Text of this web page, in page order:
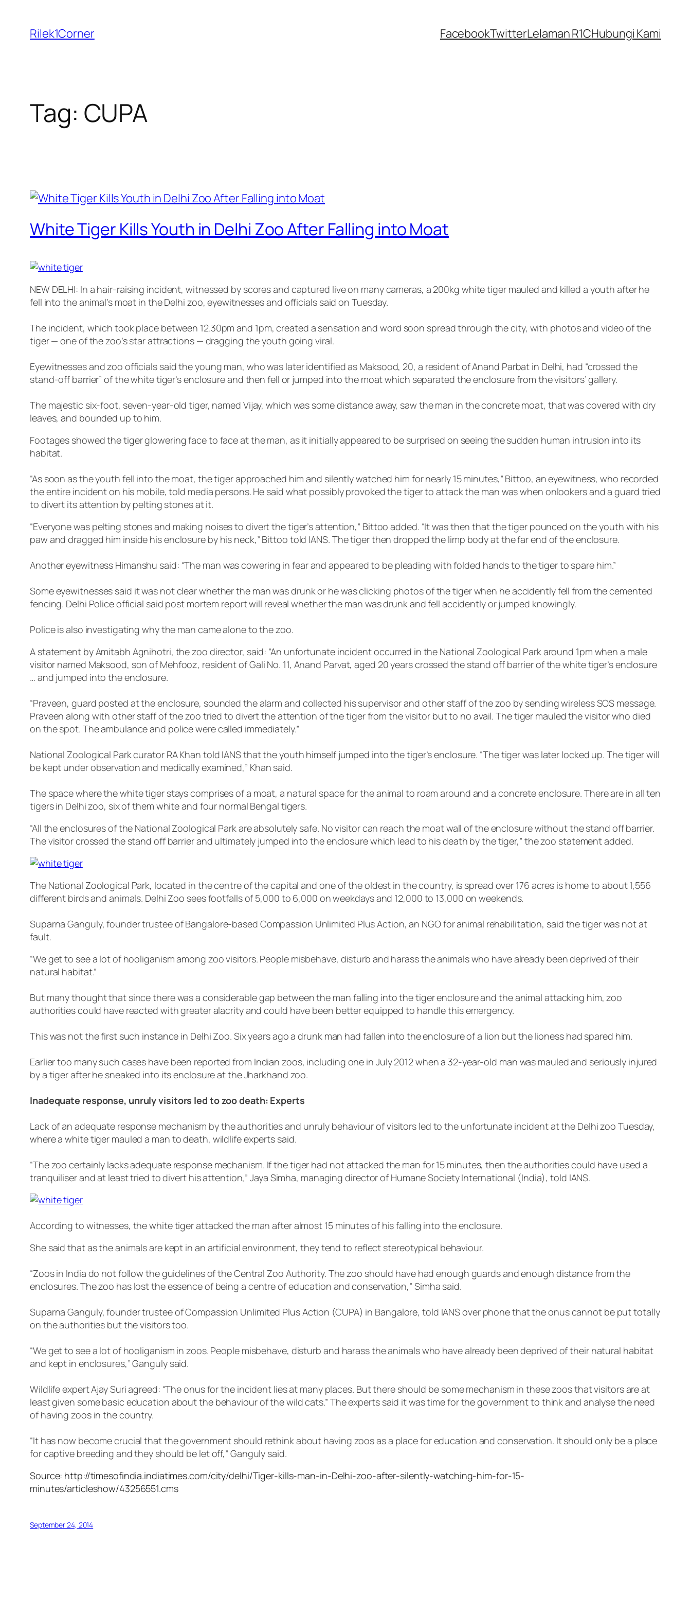
content
Rilek1Corner FacebookTwitterLelaman R1CHubungi Kami
Tag: CUPA
White Tiger Kills Youth in Delhi Zoo After Falling into Moat
NEW DELHI: In a hair-raising incident, witnessed by scores and captured live on many cameras, a 200kg white tiger mauled and killed a youth after he
fell into the animal’s moat in the Delhi zoo, eyewitnesses and officials said on Tuesday.
The incident, which took place between 12.30pm and 1pm, created a sensation and word soon spread through the city, with photos and video of the
tiger — one of the zoo’s star attractions — dragging the youth going viral.
Eyewitnesses and zoo officials said the young man, who was later identified as Maksood, 20, a resident of Anand Parbat in Delhi, had “crossed the
stand-off barrier” of the white tiger’s enclosure and then fell or jumped into the moat which separated the enclosure from the visitors’ gallery.
The majestic six-foot, seven-year-old tiger, named Vijay, which was some distance away, saw the man in the concrete moat, that was covered with dry
leaves, and bounded up to him.
Footages showed the tiger glowering face to face at the man, as it initially appeared to be surprised on seeing the sudden human intrusion into its
habitat.
“As soon as the youth fell into the moat, the tiger approached him and silently watched him for nearly 15 minutes,” Bittoo, an eyewitness, who recorded
the entire incident on his mobile, told media persons. He said what possibly provoked the tiger to attack the man was when onlookers and a guard tried
to divert its attention by pelting stones at it.
“Everyone was pelting stones and making noises to divert the tiger’s attention,” Bittoo added. “It was then that the tiger pounced on the youth with his
paw and dragged him inside his enclosure by his neck,” Bittoo told IANS. The tiger then dropped the limp body at the far end of the enclosure.
Another eyewitness Himanshu said: “The man was cowering in fear and appeared to be pleading with folded hands to the tiger to spare him.”
Some eyewitnesses said it was not clear whether the man was drunk or he was clicking photos of the tiger when he accidently fell from the cemented
fencing. Delhi Police official said post mortem report will reveal whether the man was drunk and fell accidently or jumped knowingly.
Police is also investigating why the man came alone to the zoo.
A statement by Amitabh Agnihotri, the zoo director, said: “An unfortunate incident occurred in the National Zoological Park around 1pm when a male
visitor named Maksood, son of Mehfooz, resident of Gali No. 11, Anand Parvat, aged 20 years crossed the stand off barrier of the white tiger’s enclosure
… and jumped into the enclosure.
“Praveen, guard posted at the enclosure, sounded the alarm and collected his supervisor and other staff of the zoo by sending wireless SOS message.
Praveen along with other staff of the zoo tried to divert the attention of the tiger from the visitor but to no avail. The tiger mauled the visitor who died
on the spot. The ambulance and police were called immediately.”
National Zoological Park curator RA Khan told IANS that the youth himself jumped into the tiger’s enclosure. “The tiger was later locked up. The tiger will
be kept under observation and medically examined,” Khan said.
The space where the white tiger stays comprises of a moat, a natural space for the animal to roam around and a concrete enclosure. There are in all ten
tigers in Delhi zoo, six of them white and four normal Bengal tigers.
“All the enclosures of the National Zoological Park are absolutely safe. No visitor can reach the moat wall of the enclosure without the stand off barrier.
The visitor crossed the stand off barrier and ultimately jumped into the enclosure which lead to his death by the tiger,” the zoo statement added.
The National Zoological Park, located in the centre of the capital and one of the oldest in the country, is spread over 176 acres is home to about 1,556
different birds and animals. Delhi Zoo sees footfalls of 5,000 to 6,000 on weekdays and 12,000 to 13,000 on weekends.
Suparna Ganguly, founder trustee of Bangalore-based Compassion Unlimited Plus Action, an NGO for animal rehabilitation, said the tiger was not at
fault.
“We get to see a lot of hooliganism among zoo visitors. People misbehave, disturb and harass the animals who have already been deprived of their
natural habitat.”
But many thought that since there was a considerable gap between the man falling into the tiger enclosure and the animal attacking him, zoo
authorities could have reacted with greater alacrity and could have been better equipped to handle this emergency.
This was not the first such instance in Delhi Zoo. Six years ago a drunk man had fallen into the enclosure of a lion but the lioness had spared him.
Earlier too many such cases have been reported from Indian zoos, including one in July 2012 when a 32-year-old man was mauled and seriously injured
by a tiger after he sneaked into its enclosure at the Jharkhand zoo.
Inadequate response, unruly visitors led to zoo death: Experts
Lack of an adequate response mechanism by the authorities and unruly behaviour of visitors led to the unfortunate incident at the Delhi zoo Tuesday,
where a white tiger mauled a man to death, wildlife experts said.
“The zoo certainly lacks adequate response mechanism. If the tiger had not attacked the man for 15 minutes, then the authorities could have used a
tranquiliser and at least tried to divert his attention,” Jaya Simha, managing director of Humane Society International (India), told IANS.
According to witnesses, the white tiger attacked the man after almost 15 minutes of his falling into the enclosure.
She said that as the animals are kept in an artificial environment, they tend to reflect stereotypical behaviour.
“Zoos in India do not follow the guidelines of the Central Zoo Authority. The zoo should have had enough guards and enough distance from the
enclosures. The zoo has lost the essence of being a centre of education and conservation,” Simha said.
Suparna Ganguly, founder trustee of Compassion Unlimited Plus Action (CUPA) in Bangalore, told IANS over phone that the onus cannot be put totally
on the authorities but the visitors too.
“We get to see a lot of hooliganism in zoos. People misbehave, disturb and harass the animals who have already been deprived of their natural habitat
and kept in enclosures,” Ganguly said.
Wildlife expert Ajay Suri agreed: “The onus for the incident lies at many places. But there should be some mechanism in these zoos that visitors are at
least given some basic education about the behaviour of the wild cats.” The experts said it was time for the government to think and analyse the need
of having zoos in the country.
“It has now become crucial that the government should rethink about having zoos as a place for education and conservation. It should only be a place
for captive breeding and they should be let off,” Ganguly said.
Source: http://timesofindia.indiatimes.com/city/delhi/Tiger-kills-man-in-Delhi-zoo-after-silently-watching-him-for-15-
minutes/articleshow/43256551.cms
September 24, 2014